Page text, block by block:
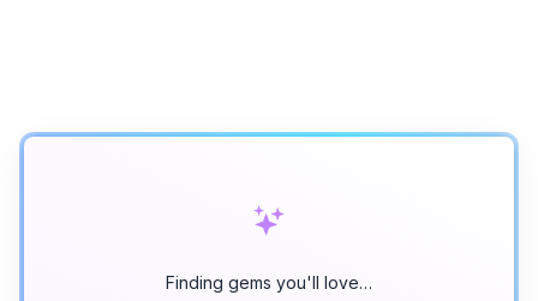
Finding gems you'll love…